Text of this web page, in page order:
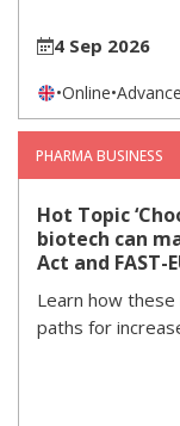
4 Sep 2026
•Online•
PHARMA BUSINESS
Hot Topic
biotech can
Act and FAST-
Learn how
paths for